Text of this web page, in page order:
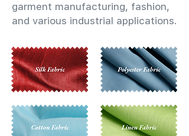
garment manufacturing, fashion,
and various industrial applications.